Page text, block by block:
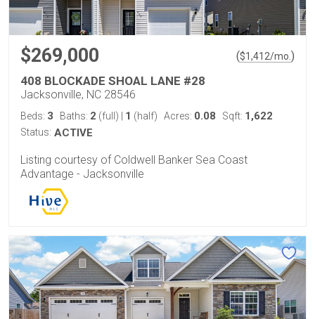
$269,000 ($1,412/mo. )
408 BLOCKADE SHOAL LANE #28
Jacksonville, NC 28546
Beds: 3 Baths: 2 (full) | 1 (half) Acres: 0.08 Sqft: 1,622
Status: ACTIVE
Listing courtesy of Coldwell Banker Sea Coast
Advantage - Jacksonville